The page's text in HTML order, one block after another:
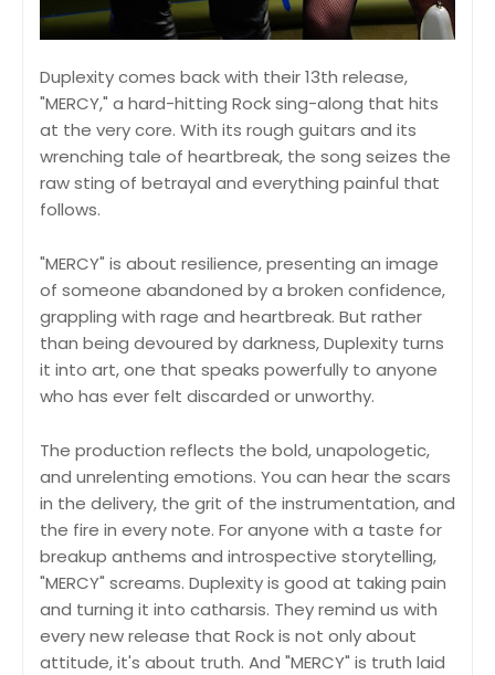
Duplexity comes back with their 13th release,
"MERCY," a hard-hitting Rock sing-along that hits
at the very core. With its rough guitars and its
wrenching tale of heartbreak, the song seizes the
raw sting of betrayal and everything painful that
follows.
"MERCY" is about resilience, presenting an image
of someone abandoned by a broken confidence,
grappling with rage and heartbreak. But rather
than being devoured by darkness, Duplexity turns
it into art, one that speaks powerfully to anyone
who has ever felt discarded or unworthy.
The production reflects the bold, unapologetic,
and unrelenting emotions. You can hear the scars
in the delivery, the grit of the instrumentation, and
the fire in every note. For anyone with a taste for
breakup anthems and introspective storytelling,
"MERCY" screams. Duplexity is good at taking pain
and turning it into catharsis. They remind us with
every new release that Rock is not only about
attitude, it's about truth. And "MERCY" is truth laid